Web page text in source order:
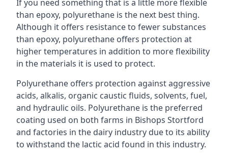
If you need something that is a little more flexible
than epoxy, polyurethane is the next best thing.
Although it offers resistance to fewer substances
than epoxy, polyurethane offers protection at
higher temperatures in addition to more flexibility
in the materials it is used to protect.
Polyurethane offers protection against aggressive
acids, alkalis, organic caustic fluids, solvents, fuel,
and hydraulic oils. Polyurethane is the preferred
coating used on both farms in Bishops Stortford
and factories in the dairy industry due to its ability
to withstand the lactic acid found in this industry.